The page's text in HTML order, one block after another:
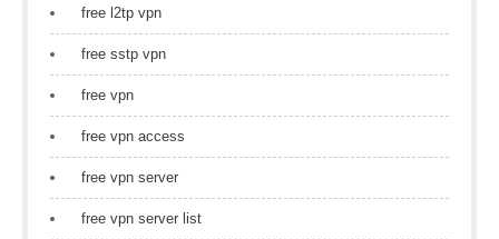
free l2tp vpn
free sstp vpn
free vpn
free vpn access
free vpn server
free vpn server list